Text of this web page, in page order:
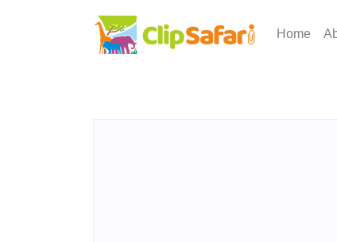
Home